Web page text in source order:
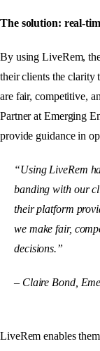
The solution: real-
By using LiveRem,
their clients the clarity
are fair, competitive,
Partner at Emerging
provide guidance in
“Using LiveRem
banding with our
their platform
we make fair,
decisions.”
– Claire Bond,
LiveRem enables